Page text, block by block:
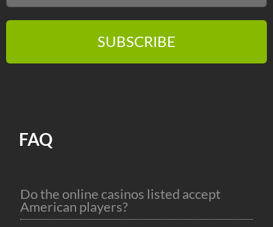
SUBSCRIBE
FAQ
Do the online casinos listed accept
American players?